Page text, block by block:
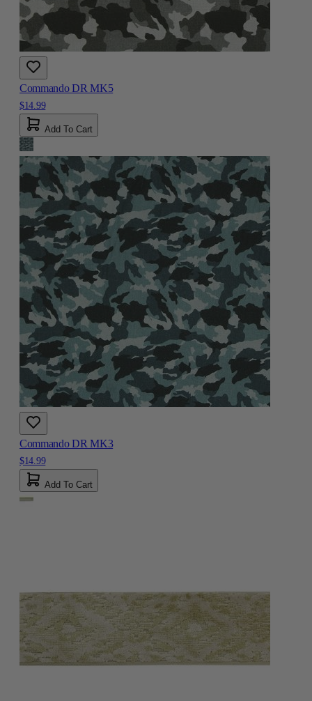
Commando DR MK5
$14.99
Add To Cart
Commando DR MK3
$14.99
Add To Cart